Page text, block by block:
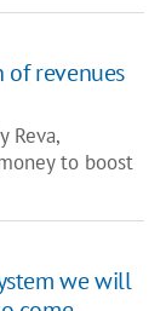
of revenues
Reva,
to boost
we will